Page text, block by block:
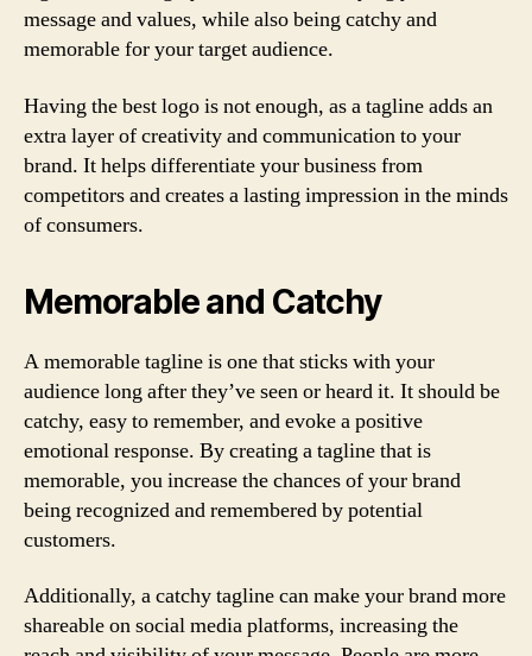
message and values, while also being catchy and
memorable for your target audience.
Having the best logo is not enough, as a tagline adds an
extra layer of creativity and communication to your
brand. It helps differentiate your business from
competitors and creates a lasting impression in the minds
of consumers.
Memorable and Catchy
A memorable tagline is one that sticks with your
audience long after they’ve seen or heard it. It should be
catchy, easy to remember, and evoke a positive
emotional response. By creating a tagline that is
memorable, you increase the chances of your brand
being recognized and remembered by potential
customers.
Additionally, a catchy tagline can make your brand more
shareable on social media platforms, increasing the